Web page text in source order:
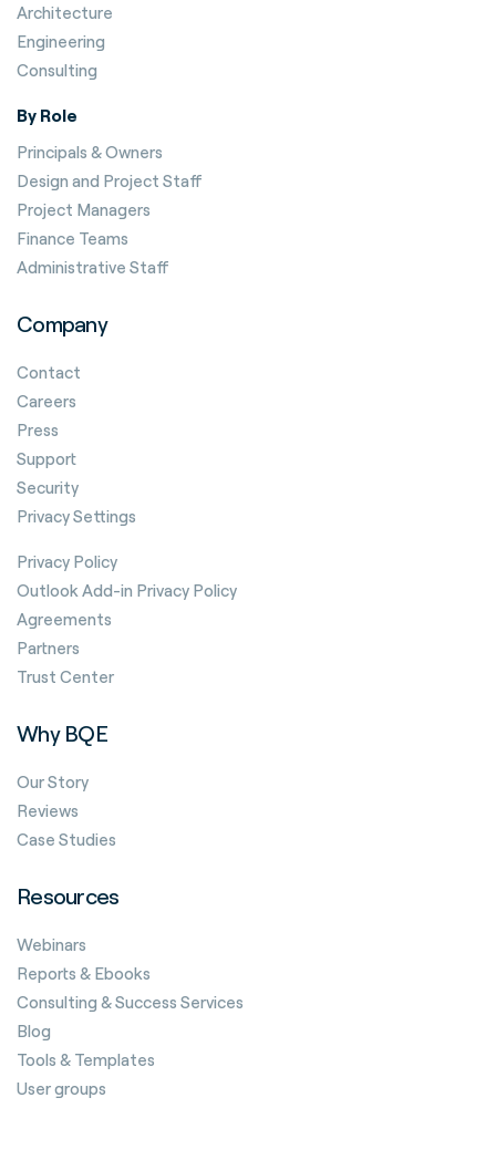
Architecture
Engineering
Consulting
By Role
Principals & Owners
Design and Project Staff
Project Managers
Finance Teams
Administrative Staff
Company
Contact
Careers
Press
Support
Security
Privacy Settings
Privacy Policy
Outlook Add-in Privacy Policy
Agreements
Partners
Trust Center
Why BQE
Our Story
Reviews
Case Studies
Resources
Webinars
Reports & Ebooks
Consulting & Success Services
Blog
Tools & Templates
User groups